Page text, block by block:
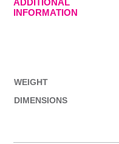
ADDITIONAL
INFORMATION
WEIGHT
DIMENSIONS